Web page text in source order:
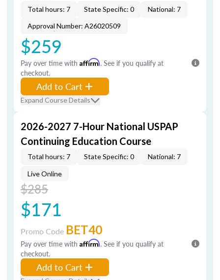
Total hours: 7 State Specific: 0
National: 7
Approval Number: A26020509
$259
Pay over time with Affirm. See if you qualify at
checkout.
Add to Cart
Expand Course Details
2026-2027 7-Hour National USPAP
Continuing Education Course
Total hours: 7 State Specific: 0 National: 7
Live Online
$285
$171
Promo Code BET40
Pay over time with Affirm. See if you qualify at
checkout.
Add to Cart